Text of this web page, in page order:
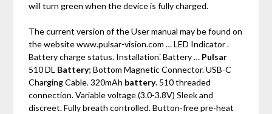
will turn green when the device is fully charged.
The current version of the User manual may be found on
the website www.pulsar-vision.com … LED Indicator .
Battery charge status. Installation⁚ Battery … Pulsar
510 DL Battery; Bottom Magnetic Connector. USB-C
Charging Cable. 320mAh battery. 510 threaded
connection. Variable voltage (3.0-3.8V) Sleek and
discreet. Fully breath controlled. Button-free pre-heat